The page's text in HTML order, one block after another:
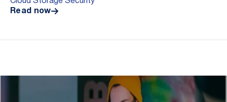
Read now